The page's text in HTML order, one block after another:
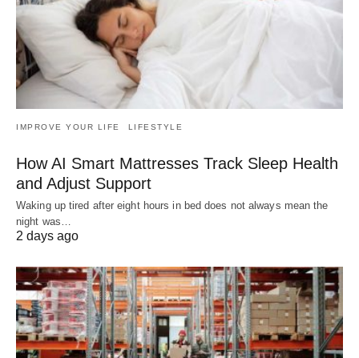
IMPROVE YOUR LIFE LIFESTYLE
How AI Smart Mattresses Track Sleep Health
and Adjust Support
Waking up tired after eight hours in bed does not always mean the
night was…
2 days ago